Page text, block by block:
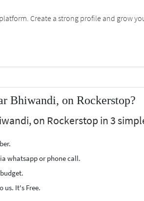
Create a strong profile and grow
Bhiwandi, on Rockerstop?
on Rockerstop in 3
whatsapp or phone call.
us. It's Free.